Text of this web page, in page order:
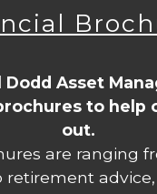
Dodd Asset
to help
out.
are ranging
retirement